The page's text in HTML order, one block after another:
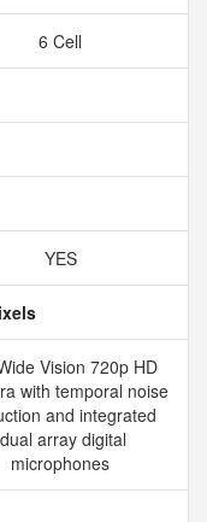
6 Cell
YES
Vision 720p HD
with temporal noise
and integrated
dual array digital
microphones